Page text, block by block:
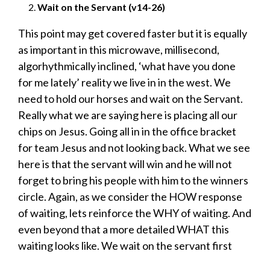
Wait on the Servant (v14-26)
This point may get covered faster but it is equally
as important in this microwave, millisecond,
algorhythmically inclined, ‘what have you done
for me lately’ reality we live in in the west. We
need to hold our horses and wait on the Servant.
Really what we are saying here is placing all our
chips on Jesus. Going all in in the office bracket
for team Jesus and not looking back. What we see
here is that the servant will win and he will not
forget to bring his people with him to the winners
circle. Again, as we consider the HOW response
of waiting, lets reinforce the WHY of waiting. And
even beyond that a more detailed WHAT this
waiting looks like. We wait on the servant first